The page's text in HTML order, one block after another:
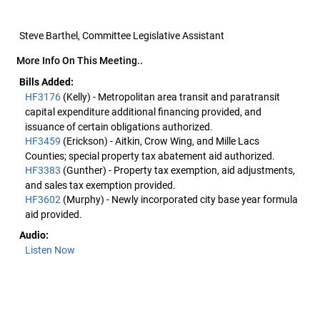
Steve Barthel, Committee Legislative Assistant
More Info On This Meeting..
Bills Added:
HF3176 (Kelly) - Metropolitan area transit and paratransit
capital expenditure additional financing provided, and
issuance of certain obligations authorized.
HF3459 (Erickson) - Aitkin, Crow Wing, and Mille Lacs
Counties; special property tax abatement aid authorized.
HF3383 (Gunther) - Property tax exemption, aid adjustments,
and sales tax exemption provided.
HF3602 (Murphy) - Newly incorporated city base year formula
aid provided.
Audio:
Listen Now